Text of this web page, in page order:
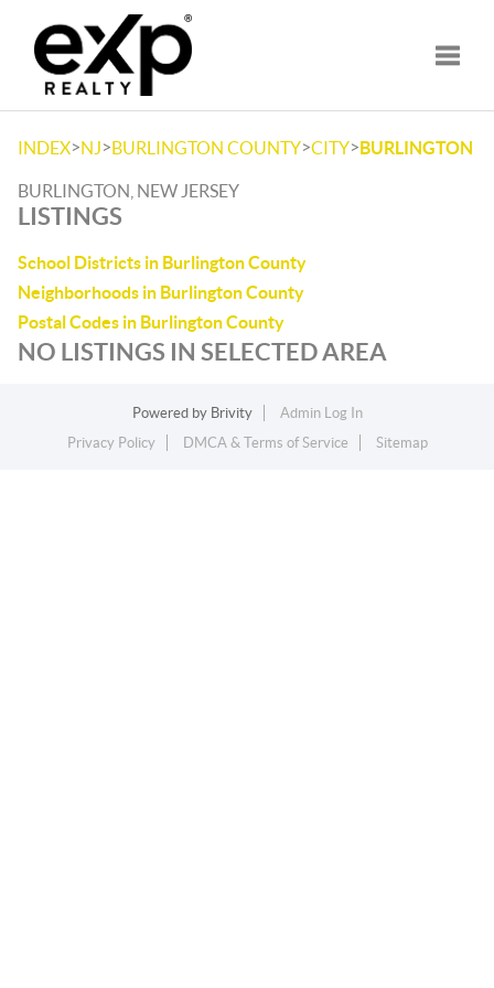
INDEX>NJ>BURLINGTON COUNTY>CITY>BURLINGTON
BURLINGTON, NEW JERSEY
LISTINGS
School Districts in Burlington County
Neighborhoods in Burlington County
Postal Codes in Burlington County
NO LISTINGS IN SELECTED AREA
Powered by Brivity
Admin Log In
Privacy Policy
DMCA & Terms of Service Sitemap